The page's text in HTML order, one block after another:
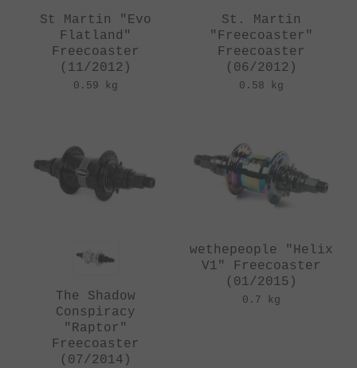
St Martin "Evo
Flatland"
Freecoaster
(11/2012)
0.59 kg
St. Martin
"Freecoaster"
Freecoaster
(06/2012)
0.58 kg
The Shadow
Conspiracy
"Raptor"
Freecoaster
(07/2014)
wethepeople "Helix
V1" Freecoaster
(01/2015)
0.7 kg